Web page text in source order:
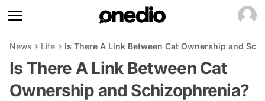
News Life Is There A Link Between Cat Ownership and
Is There A Link Between Cat
Ownership and Schizophrenia?